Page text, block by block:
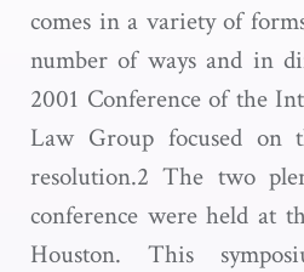
comes in a variety of
number of ways and in
2001 Conference of the
Law Group focused on
resolution.2 The two
conference were held at
Houston. This